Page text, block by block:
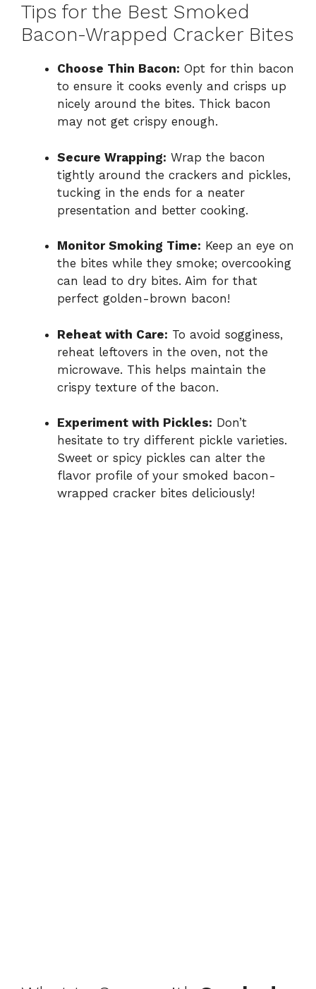
Tips for the Best Smoked
Bacon-Wrapped Cracker Bites
Choose Thin Bacon: Opt for thin bacon
to ensure it cooks evenly and crisps up
nicely around the bites. Thick bacon
may not get crispy enough.
Secure Wrapping: Wrap the bacon
tightly around the crackers and pickles,
tucking in the ends for a neater
presentation and better cooking.
Monitor Smoking Time: Keep an eye on
the bites while they smoke; overcooking
can lead to dry bites. Aim for that
perfect golden-brown bacon!
Reheat with Care: To avoid sogginess,
reheat leftovers in the oven, not the
microwave. This helps maintain the
crispy texture of the bacon.
Experiment with Pickles: Don’t
hesitate to try different pickle varieties.
Sweet or spicy pickles can alter the
flavor profile of your smoked bacon-
wrapped cracker bites deliciously!